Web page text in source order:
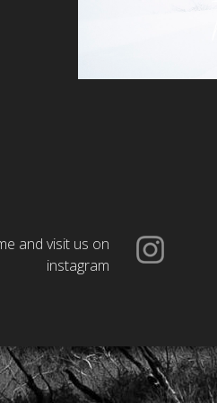
and visit us on
instagram